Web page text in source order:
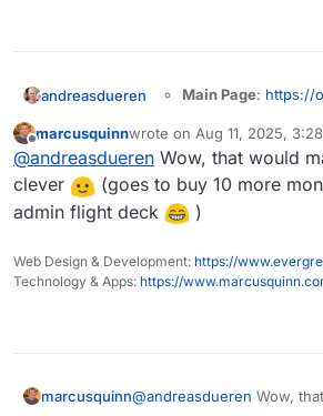
andreasdueren Main Page: https://
https://github.com/
erve
Licence : AGPL-3.0
Docker
Demo
Summary:
cloud-native
specifically for logs,
RUM (Real User
petabyte scale.
solution built in rust.
I was able to get a
pretty easily (subject to
ingest data using APIs
You can reduce your log
Offline
marcusquinnwrote on Aug 11, 2025,
last edited by
@andreasdueren Wow, that would
clever
(goes to buy 10 more
admin flight deck
)
Web Design & Development: https://
Technology & Apps: https://
marcusquinn@andreasdueren Wow,